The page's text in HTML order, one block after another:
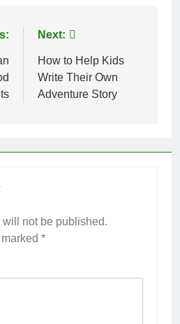
Next:
How to Help Kids
Write Their Own
Adventure Story
not be published.
*